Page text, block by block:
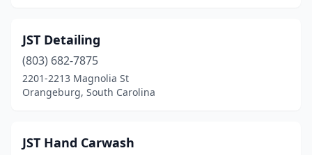
JST Detailing
(803) 682-7875
2201-2213 Magnolia St
Orangeburg, South Carolina
JST Hand Carwash